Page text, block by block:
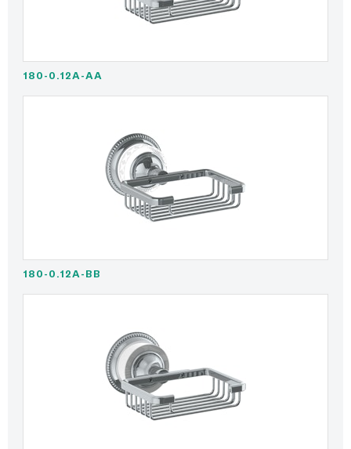
180-0.12A-AA
180-0.12A-BB